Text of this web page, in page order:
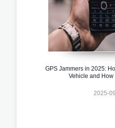
GPS Jammers in 2025:
Vehicle and How
2025-